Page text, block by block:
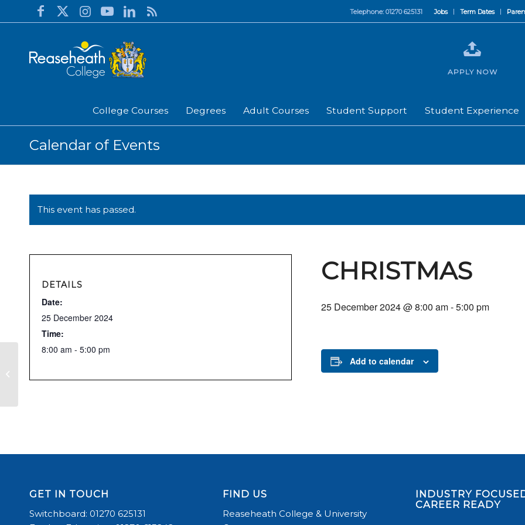
Jobs Term Dates
Telephone: 01270 625131
College Courses Degrees Adult Courses Student Support Student Experience
APPLY NOW
Calendar of Events
This event has passed.
CHRISTMAS
25 December 2024 @ 8:00 am-5:00 pm
Add to calendar
DETAILS
Date:
25 December 2024
Time:
8:00 am - 5:00 pm
GET IN TOUCH
Switchboard: 01270 625131
FIND US
Reaseheath College & University
INDUSTRY
CAREER READY
AVAILABLE